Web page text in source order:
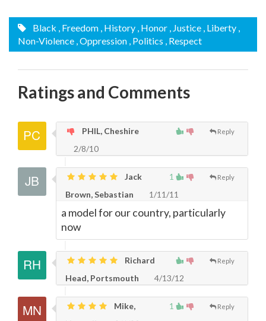
Black , Freedom , History , Honor , Justice , Liberty ,
Non-Violence , Oppression , Politics , Respect
Ratings and Comments
Reply
PHIL, Cheshire
2/8/10
1 Reply
Jack
Brown, Sebastian
1/11/11
a model for our country, particularly
now
Reply
Richard
Head, Portsmouth
4/13/12
1 Reply
Mike,